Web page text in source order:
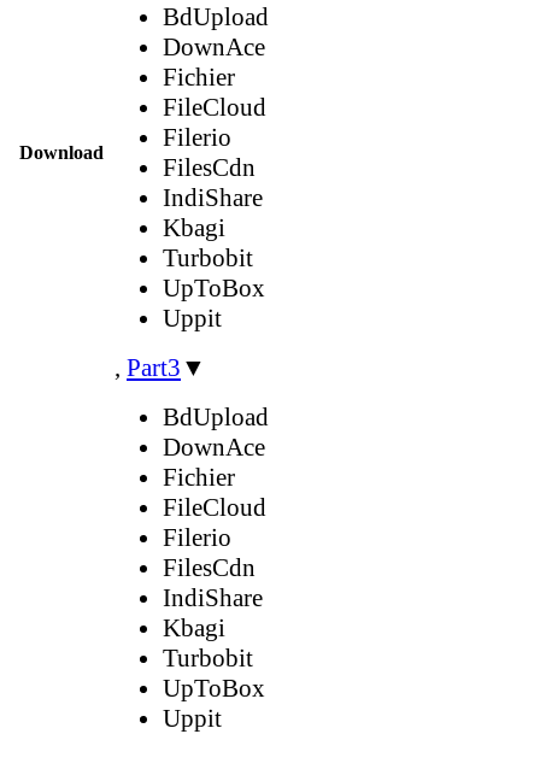
Download
BdUpload
DownAce
Fichier
FileCloud
Filerio
FilesCdn
IndiShare
Kbagi
Turbobit
UpToBox
Uppit
, Part3 ▼
BdUpload
DownAce
Fichier
FileCloud
Filerio
FilesCdn
IndiShare
Kbagi
Turbobit
UpToBox
Uppit